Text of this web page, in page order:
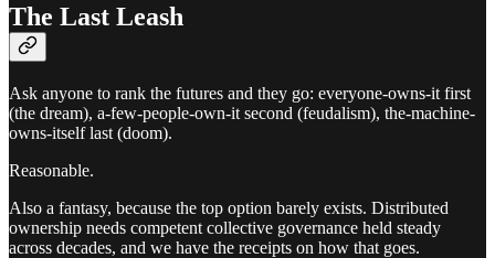
The Last Leash
Ask anyone to rank the futures and they go: everyone-owns-it first
(the dream), a-few-people-own-it second (feudalism), the-machine-
owns-itself last (doom).
Reasonable.
Also a fantasy, because the top option barely exists. Distributed
ownership needs competent collective governance held steady
across decades, and we have the receipts on how that goes.